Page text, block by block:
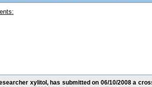
xylitol, has submitted on 06/10/2008 a